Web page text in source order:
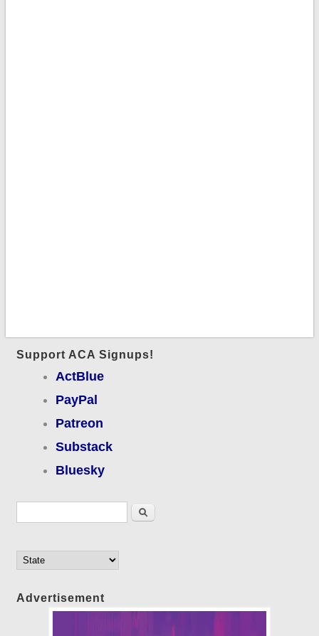
Support ACA Signups!
ActBlue
PayPal
Patreon
Substack
Bluesky
Search
Advertisement